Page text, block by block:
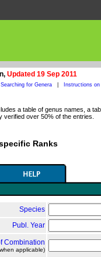
Updated 19 Sep 2011
for Genera Instructions
a table of genus names, a
over 50% of the entries.
Ranks
Species
Publ. Year
Combination
applicable)